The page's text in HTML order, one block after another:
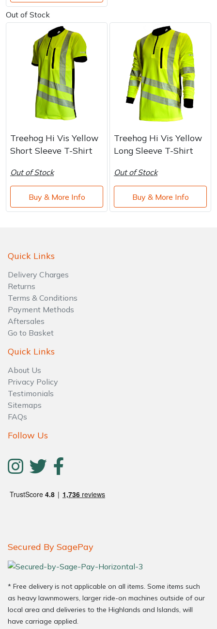
Out of Stock
Treehog Hi Vis Yellow
Short Sleeve T-Shirt
Out of Stock
Buy & More Info
Treehog Hi Vis Yellow
Long Sleeve T-Shirt
Out of Stock
Buy & More Info
Quick Links
Delivery Charges
Returns
Terms & Conditions
Payment Methods
Aftersales
Go to Basket
Quick Links
About Us
Privacy Policy
Testimonials
Sitemaps
FAQs
Follow Us
Secured By SagePay
* Free delivery is not applicable on all items. Some items such
as heavy lawnmowers, larger ride-on machines outside of our
local area and deliveries to the Highlands and Islands, will
have carriage applied.